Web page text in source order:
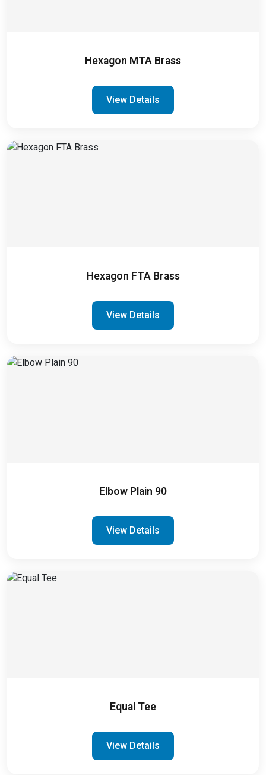
Hexagon MTA Brass
View Details
Hexagon FTA Brass
View Details
Elbow Plain 90
View Details
Equal Tee
View Details